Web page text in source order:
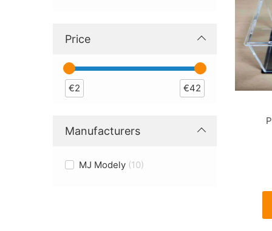
Price
€2 €42
Manufacturers
MJ Modely 10